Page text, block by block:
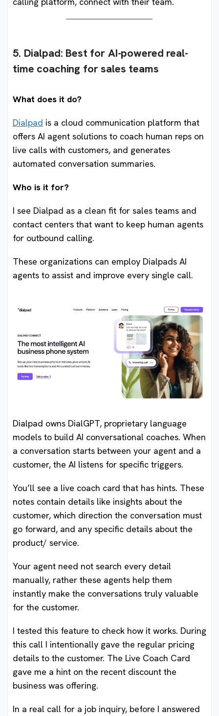
5. Dialpad: Best for AI-powered real-
time coaching for sales teams
What does it do?
Dialpad is a cloud communication platform that
offers AI agent solutions to coach human reps on
live calls with customers, and generates
automated conversation summaries.
Who is it for?
I see Dialpad as a clean fit for sales teams and
contact centers that want to keep human agents
for outbound calling.
These organizations can employ Dialpads AI
agents to assist and improve every single call.
Dialpad owns DialGPT, proprietary language
models to build AI conversational coaches. When
a conversation starts between your agent and a
customer, the AI listens for specific triggers.
You’ll see a live coach card that has hints. These
notes contain details like insights about the
customer, which direction the conversation must
go forward, and any specific details about the
product/ service.
Your agent need not search every detail
manually, rather these agents help them
instantly make the conversations truly valuable
for the customer.
I tested this feature to check how it works. During
this call I intentionally gave the regular pricing
details to the customer. The Live Coach Card
gave me a hint on the recent discount the
business was offering.
In a real call for a job inquiry, before I answered